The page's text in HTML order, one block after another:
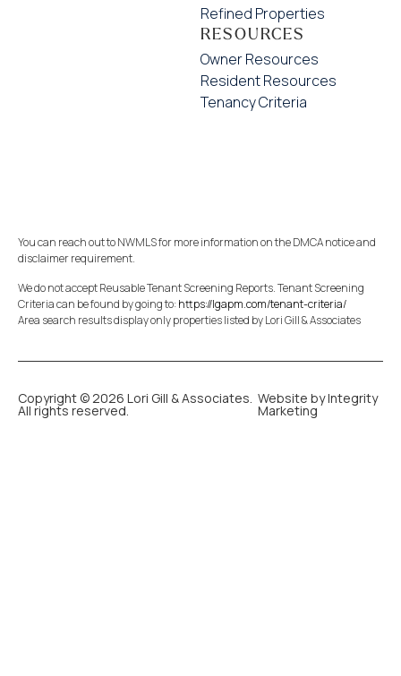
Refined Properties
RESOURCES
Owner Resources
Resident Resources
Tenancy Criteria
You can reach out to NWMLS for more information on the DMCA notice and
disclaimer requirement.
We do not accept Reusable Tenant Screening Reports. Tenant Screening
Criteria can be found by going to:https://lgapm.com/tenant-criteria/
Area search results display only properties listed by Lori Gill & Associates
Copyright © 2026 Lori Gill & Associates.
All rights reserved.
Website by Integrity
Marketing